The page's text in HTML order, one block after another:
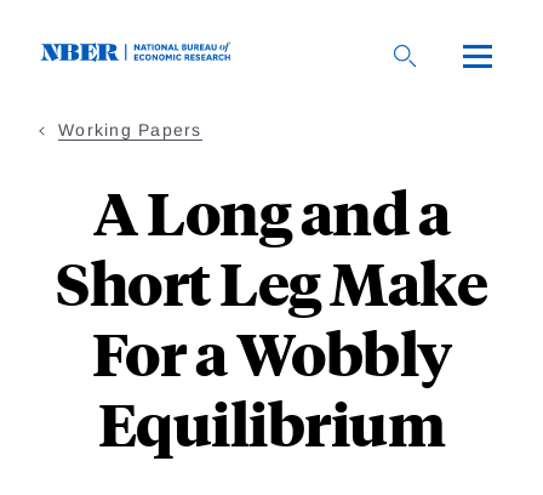
Working Papers
A Long and a
Short Leg Make
For a Wobbly
Equilibrium